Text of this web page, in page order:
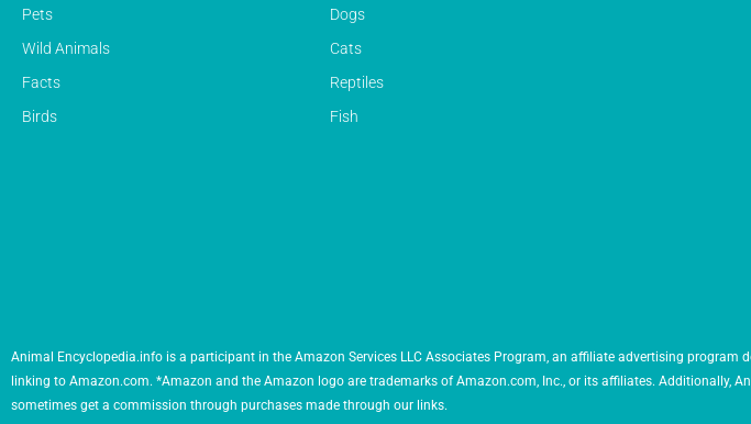
Pets
Wild Animals
Facts
Birds
Dogs
Cats
Reptiles
Fish
Animal Encyclopedia.info is a participant in the Amazon Services LLC Associates Program, an affiliate advertising
linking to Amazon.com. *Amazon and the Amazon logo are trademarks of Amazon.com, Inc., or its affiliates. Additionally,
sometimes get a commission through purchases made through our links.